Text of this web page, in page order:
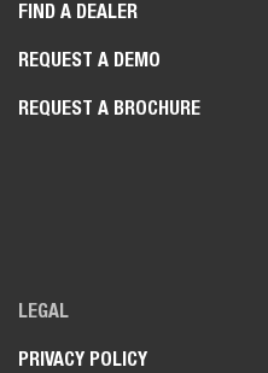
FIND A DEALER
REQUEST A DEMO
REQUEST A BROCHURE
LEGAL
PRIVACY POLICY